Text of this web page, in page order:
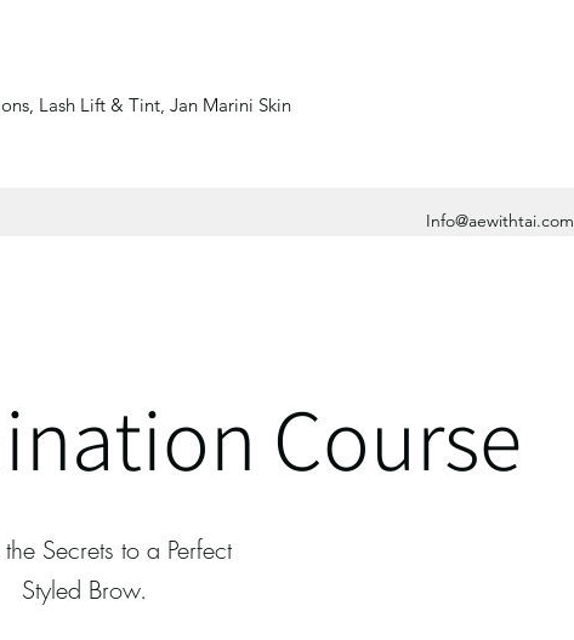
Lash Lift & Tint, Jan Marini Skin
Info@aewithtai.com
Course
Secrets to a Perfect
Styled Brow.